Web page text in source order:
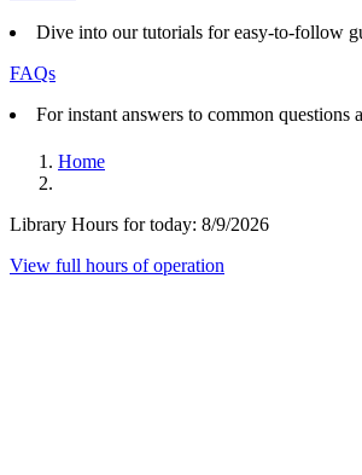
Dive into our tutorials for easy-to-follow
FAQs
For instant answers to common questions
Home
Library Hours for today: 8/9/2026
View full hours of operation